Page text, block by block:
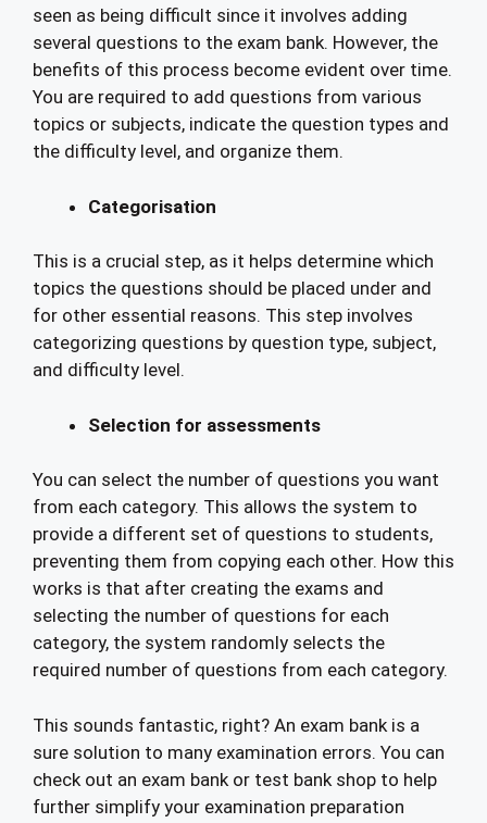
seen as being difficult since it involves adding
several questions to the exam bank. However, the
benefits of this process become evident over time.
You are required to add questions from various
topics or subjects, indicate the question types and
the difficulty level, and organize them.
Categorisation
This is a crucial step, as it helps determine which
topics the questions should be placed under and
for other essential reasons. This step involves
categorizing questions by question type, subject,
and difficulty level.
Selection for assessments
You can select the number of questions you want
from each category. This allows the system to
provide a different set of questions to students,
preventing them from copying each other. How this
works is that after creating the exams and
selecting the number of questions for each
category, the system randomly selects the
required number of questions from each category.
This sounds fantastic, right? An exam bank is a
sure solution to many examination errors. You can
check out an exam bank or test bank shop to help
further simplify your examination preparation